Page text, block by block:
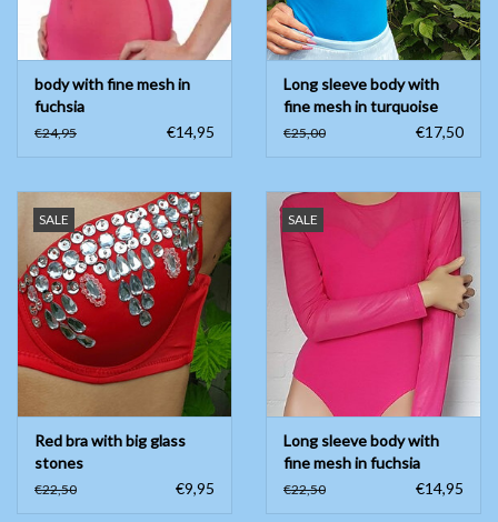
body with fine mesh in
fuchsia
€24,95 €14,95
Long sleeve body with
fine mesh in turquoise
€25,00 €17,50
SALE
Red bra with big glass
stones
€22,50 €9,95
SALE
Long sleeve body with
fine mesh in fuchsia
€22,50 €14,95